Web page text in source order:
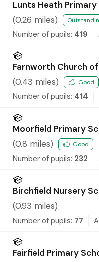
Lunts Heath
(0.26 miles)
Number of pupils: 419
Farnworth Church
Primary School
(0.43 miles) Good
Number of pupils: 414
Moorfield Primary
(0.8 miles) Good
Number of pupils: 232
Birchfield Nursery
(0.93 miles)
Number of pupils: 77
Fairfield Primary